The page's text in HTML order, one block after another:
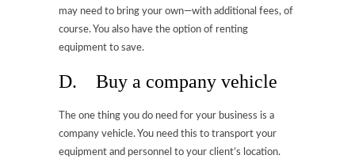
may need to bring your own—with additional fees, of
course. You also have the option of renting
equipment to save.
D. Buy a company vehicle
The one thing you do need for your business is a
company vehicle. You need this to transport your
equipment and personnel to your client’s location.